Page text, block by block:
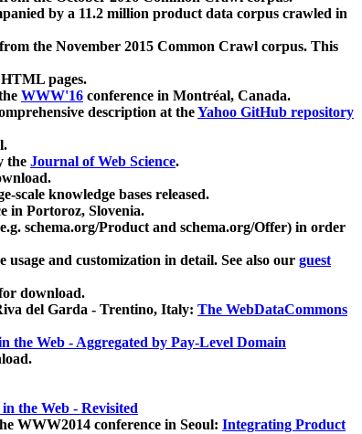
by a 11.2 million product data corpus crawled in
the November 2015 Common Crawl corpus. This
pages.
WWW'16 conference in Montréal, Canada.
description at theYahoo GitHub repository
the Journal of Web Science.
scale knowledge bases released.
in Portoroz, Slovenia.
schema.org/Product and schema.org/Offer) in order
and customization in detail. See also our guest
download.
del Garda - Trentino, Italy: The WebDataCommons
the Web - Aggregated by Pay-Level Domain
the Web - Revisited
WWW2014 conference in Seoul: Integrating Product